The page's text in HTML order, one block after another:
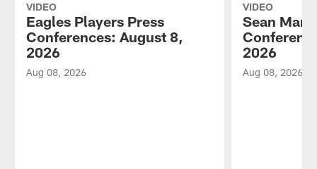
VIDEO
Eagles Players Press
Conferences: August 8,
2026
Aug 08, 2026
VIDEO
Sean
2026
Aug 08, 2026